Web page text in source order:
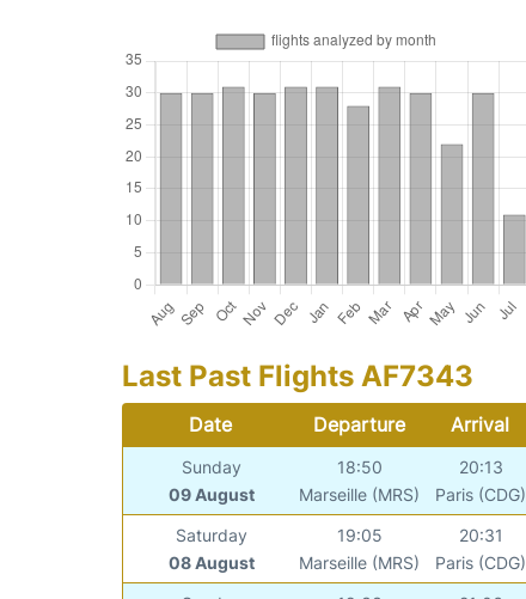
Last Past Flights AF7343
Date Departure Arrival
Sunday
09 August
18:50
Marseille (MRS)
20:13
Paris (CDG)
Saturday
08 August
19:05
Marseille (MRS)
20:31
Paris (CDG)